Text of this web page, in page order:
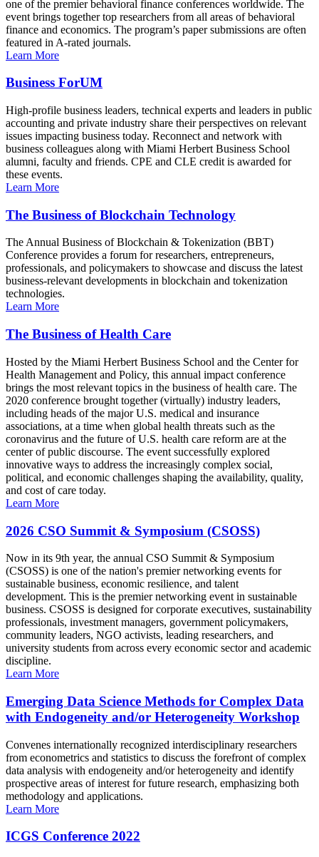
one of the premier behavioral finance conferences worldwide. The
event brings together top researchers from all areas of behavioral
finance and economics. The program’s paper submissions are often
featured in A-rated journals.
Learn More
Business ForUM
High-profile business leaders, technical experts and leaders in public
accounting and private industry share their perspectives on relevant
issues impacting business today. Reconnect and network with
business colleagues along with Miami Herbert Business School
alumni, faculty and friends. CPE and CLE credit is awarded for
these events.
Learn More
The Business of Blockchain Technology
The Annual Business of Blockchain & Tokenization (BBT)
Conference provides a forum for researchers, entrepreneurs,
professionals, and policymakers to showcase and discuss the latest
business-relevant developments in blockchain and tokenization
technologies.
Learn More
The Business of Health Care
Hosted by the Miami Herbert Business School and the Center for
Health Management and Policy, this annual impact conference
brings the most relevant topics in the business of health care. The
2020 conference brought together (virtually) industry leaders,
including heads of the major U.S. medical and insurance
associations, at a time when global health threats such as the
coronavirus and the future of U.S. health care reform are at the
center of public discourse. The event successfully explored
innovative ways to address the increasingly complex social,
political, and economic challenges shaping the availability, quality,
and cost of care today.
Learn More
2026 CSO Summit & Symposium (CSOSS)
Now in its 9th year, the annual CSO Summit & Symposium
(CSOSS) is one of the nation's premier networking events for
sustainable business, economic resilience, and talent
development. This is the premier networking event in sustainable
business. CSOSS is designed for corporate executives, sustainability
professionals, investment managers, government policymakers,
community leaders, NGO activists, leading researchers, and
university students from across every economic sector and academic
discipline.
Learn More
Emerging Data Science Methods for Complex Data
with Endogeneity and/or Heterogeneity Workshop
Convenes internationally recognized interdisciplinary researchers
from econometrics and statistics to discuss the forefront of complex
data analysis with endogeneity and/or heterogeneity and identify
prospective areas of interest for future research, emphasizing both
methodology and applications.
Learn More
ICGS Conference 2022